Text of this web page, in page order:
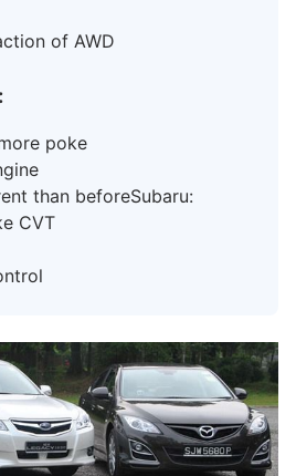
of AWD
poke
than beforeSubaru:
CVT